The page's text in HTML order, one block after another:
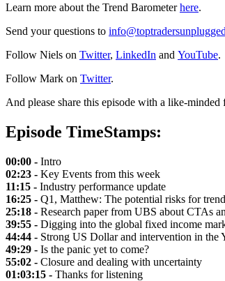
Learn more about the Trend Barometerhere.
Send your questions to
Follow Niels on Twitter, LinkedIn and YouTube.
Follow Mark on Twitter.
And please share this episode with a like-
Episode TimeStamps:
00:00 - Intro
02:23 - Key Events from this week
11:15 - Industry performance update
16:25 - Q1, Matthew: The potential risks for
25:18 - Research paper from UBS about CTAs
39:55 - Digging into the global fixed income
44:44 - Strong US Dollar and intervention in the
49:29 - Is the panic yet to come?
55:02 - Closure and dealing with uncertainty
01:03:15 - Thanks for listening